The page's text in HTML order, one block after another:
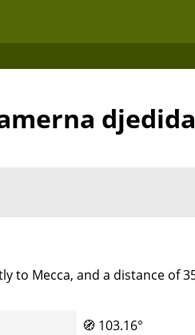
djedida
to Mecca, and a distance of
🧭 103.16°